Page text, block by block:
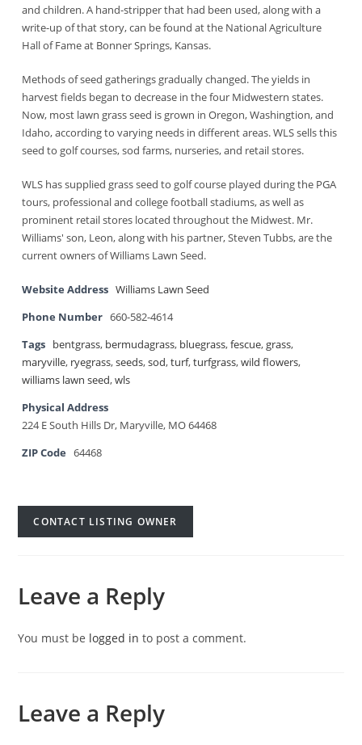
and children. A hand-stripper that had been used, along with a
write-up of that story, can be found at the National Agriculture
Hall of Fame at Bonner Springs, Kansas.
Methods of seed gatherings gradually changed. The yields in
harvest fields began to decrease in the four Midwestern states.
Now, most lawn grass seed is grown in Oregon, Washingtion, and
Idaho, according to varying needs in different areas. WLS sells this
seed to golf courses, sod farms, nurseries, and retail stores.
WLS has supplied grass seed to golf course played during the PGA
tours, professional and college football stadiums, as well as
prominent retail stores located throughout the Midwest. Mr.
Williams' son, Leon, along with his partner, Steven Tubbs, are the
current owners of Williams Lawn Seed.
Website Address Williams Lawn Seed
Phone Number 660-582-4614
Tags bentgrass, bermudagrass, bluegrass,fescue,grass,
maryville, ryegrass,seeds,sod,turf,turfgrass,wild flowers,
williams lawn seed,wls
Physical Address
224 E South Hills Dr, Maryville, MO 64468
ZIP Code
64468
CONTACT LISTING OWNER
Leave a Reply
You must be logged in to post a comment.
Leave a Reply